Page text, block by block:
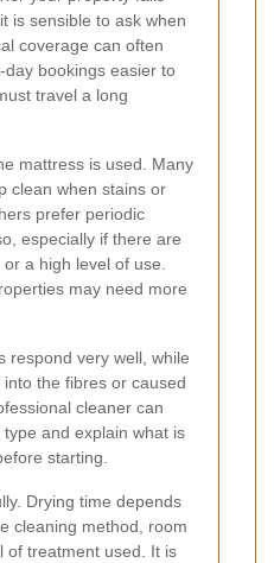
is sensible to ask when
coverage can often
bookings easier to
travel a long
mattress is used. Many
clean when stains or
prefer periodic
especially if there are
a high level of use.
may need more
respond very well, while
the fibres or caused
cleaner can
and explain what is
starting.
Drying time depends
cleaning method, room
of treatment used. It is